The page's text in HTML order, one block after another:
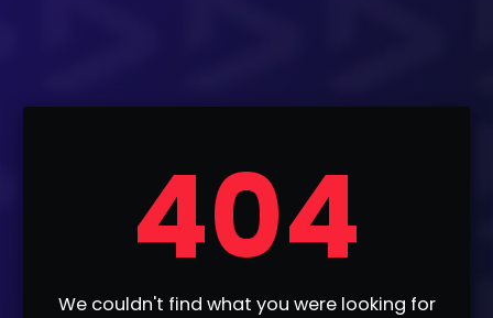
404
We couldn't find what you were looking for